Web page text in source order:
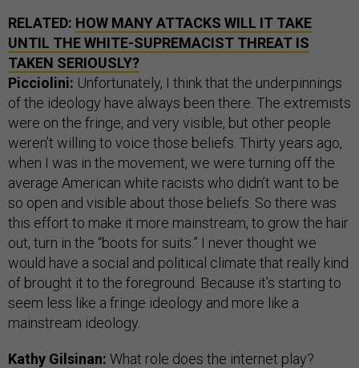
RELATED: HOW MANY ATTACKS WILL IT TAKE
UNTIL THE WHITE-SUPREMACIST THREAT IS
TAKEN SERIOUSLY?
Picciolini: Unfortunately, I think that the underpinnings
of the ideology have always been there. The extremists
were on the fringe, and very visible, but other people
weren’t willing to voice those beliefs. Thirty years ago,
when I was in the movement, we were turning off the
average American white racists who didn’t want to be
so open and visible about those beliefs. So there was
this effort to make it more mainstream, to grow the hair
out, turn in the “boots for suits.” I never thought we
would have a social and political climate that really kind
of brought it to the foreground. Because it’s starting to
seem less like a fringe ideology and more like a
mainstream ideology.
Kathy Gilsinan: What role does the internet play?